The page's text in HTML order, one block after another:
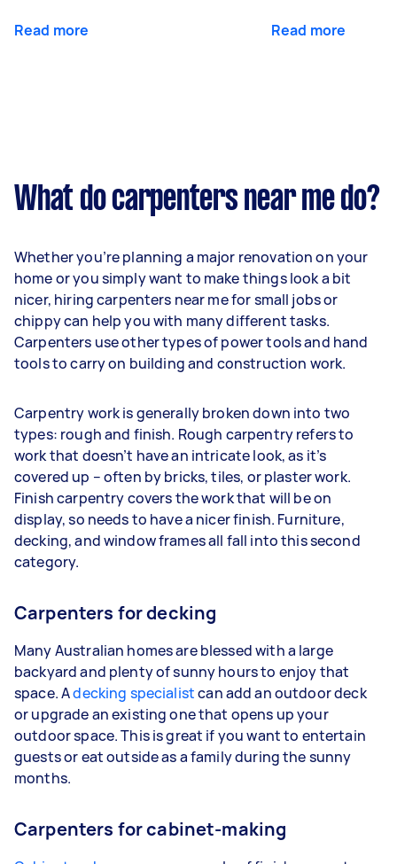
Read more Read more
What do carpenters near me do?
Whether you’re planning a major renovation on your
home or you simply want to make things look a bit
nicer, hiring carpenters near me for small jobs or
chippy can help you with many different tasks.
Carpenters use other types of power tools and hand
tools to carry on building and construction work.
Carpentry work is generally broken down into two
types: rough and finish. Rough carpentry refers to
work that doesn’t have an intricate look, as it’s
covered up – often by bricks, tiles, or plaster work.
Finish carpentry covers the work that will be on
display, so needs to have a nicer finish. Furniture,
decking, and window frames all fall into this second
category.
Carpenters for decking
Many Australian homes are blessed with a large
backyard and plenty of sunny hours to enjoy that
space. Adecking specialistcan add an outdoor deck
or upgrade an existing one that opens up your
outdoor space. This is great if you want to entertain
guests or eat outside as a family during the sunny
months.
Carpenters for cabinet-making